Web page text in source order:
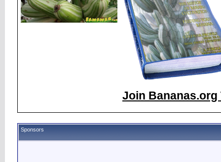
Join Bananas.org
Sponsors